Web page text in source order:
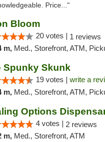
Price..."
Bloom
20 votes | 1 reviews
m, Med., Storefront, ATM,
Spunky Skunk
19 votes | write a
m, Med., Storefront, ATM,
Options
4 votes | 2 reviews
m, Med., Storefront, ATM